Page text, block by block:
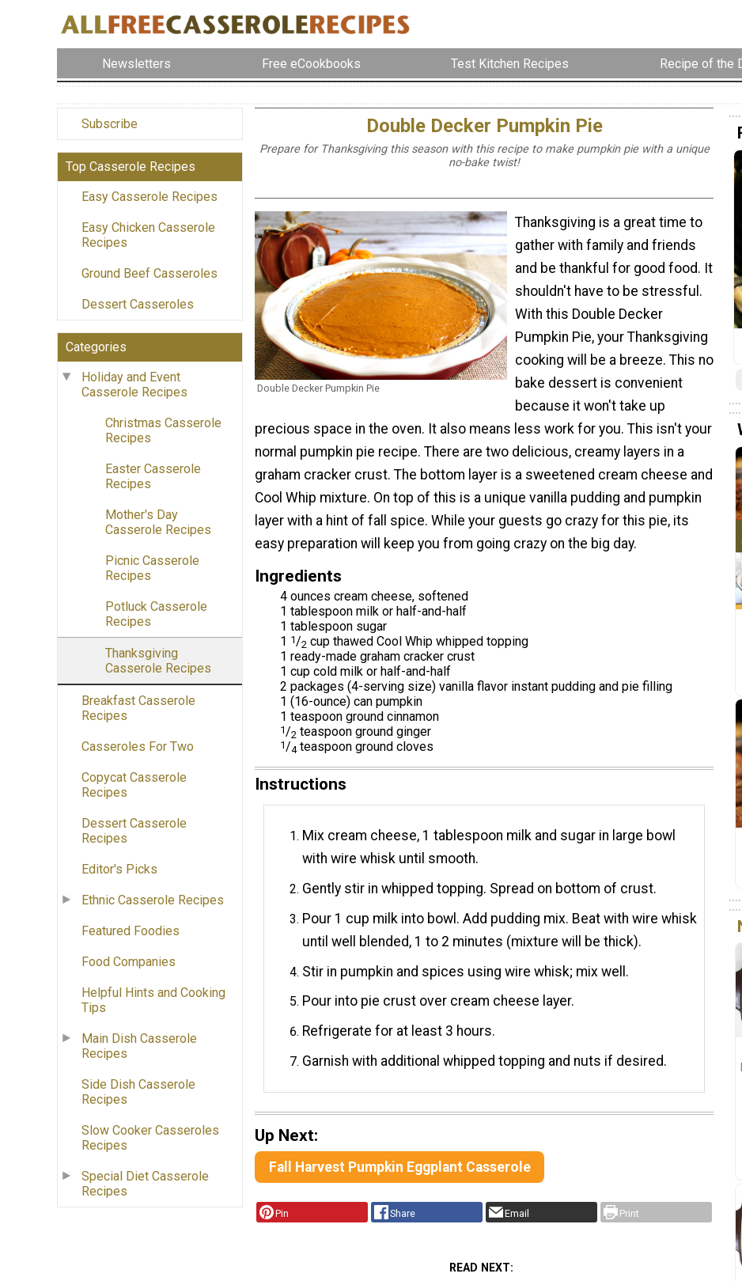
Newsletters Free eCookbooks Test Kitchen Recipes Recipe of the
Subscribe
Top Casserole Recipes
Easy Casserole Recipes
Easy Chicken Casserole
Recipes
Ground Beef Casseroles
Dessert Casseroles
Categories
Holiday and Event
Casserole Recipes
Christmas Casserole
Recipes
Easter Casserole
Recipes
Mother's Day
Casserole Recipes
Picnic Casserole
Recipes
Potluck Casserole
Recipes
Thanksgiving
Casserole Recipes
Breakfast Casserole
Recipes
Casseroles For Two
Copycat Casserole
Recipes
Dessert Casserole
Recipes
Editor's Picks
Ethnic Casserole Recipes
Featured Foodies
Food Companies
Helpful Hints and Cooking
Tips
Main Dish Casserole
Recipes
Side Dish Casserole
Recipes
Slow Cooker Casseroles
Recipes
Special Diet Casserole
Recipes
Double Decker Pumpkin Pie
Prepare for Thanksgiving this season with this recipe to make pumpkin pie with a unique
no-bake twist!
Double Decker Pumpkin Pie
Thanksgiving is a great time to
gather with family and friends
and be thankful for good food. It
shouldn't have to be stressful.
With this Double Decker
Pumpkin Pie, your Thanksgiving
cooking will be a breeze. This no
bake dessert is convenient
because it won't take up
precious space in the oven. It also means less work for you. This isn't your
normal pumpkin pie recipe. There are two delicious, creamy layers in a
graham cracker crust. The bottom layer is a sweetened cream cheese and
Cool Whip mixture. On top of this is a unique vanilla pudding and pumpkin
layer with a hint of fall spice. While your guests go crazy for this pie, its
easy preparation will keep you from going crazy on the big day.
Ingredients
4 ounces cream cheese, softened
1 tablespoon milk or half-and-half
1 tablespoon sugar
1 1/2 cup thawed Cool Whip whipped topping
1 ready-made graham cracker crust
1 cup cold milk or half-and-half
2 packages (4-serving size) vanilla flavor instant pudding and pie filling
1 (16-ounce) can pumpkin
1 teaspoon ground cinnamon
1/2 teaspoon ground ginger
1/4 teaspoon ground cloves
Instructions
Mix cream cheese, 1 tablespoon milk and sugar in large bowl
with wire whisk until smooth.
Gently stir in whipped topping. Spread on bottom of crust.
Pour 1 cup milk into bowl. Add pudding mix. Beat with wire whisk
until well blended, 1 to 2 minutes (mixture will be thick).
Stir in pumpkin and spices using wire whisk; mix well.
Pour into pie crust over cream cheese layer.
Refrigerate for at least 3 hours.
Garnish with additional whipped topping and nuts if desired.
Up Next:
Fall Harvest Pumpkin Eggplant Casserole
Pin Share Email Print
READ NEXT